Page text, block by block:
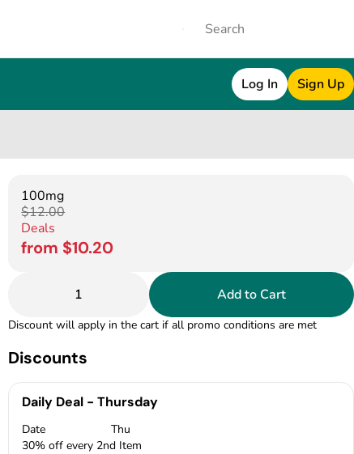
Log In Sign Up
100mg
$12.00
Deals
from $10.20
1 Add to Cart
Discount will apply in the cart if all promo conditions are met
Discounts
Daily Deal - Thursday
Date
Thu
30% off every 2nd Item